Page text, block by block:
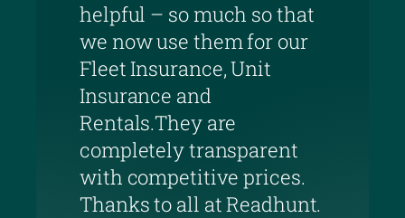
helpful – so much so that
we now use them for our
Fleet Insurance, Unit
Insurance and
Rentals.They are
completely transparent
with competitive prices.
Thanks to all at Readhunt.